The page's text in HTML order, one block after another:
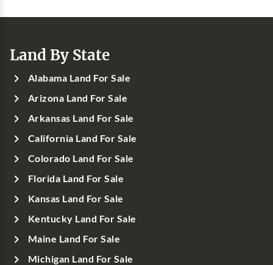
Land By State
Alabama Land For Sale
Arizona Land For Sale
Arkansas Land For Sale
California Land For Sale
Colorado Land For Sale
Florida Land For Sale
Kansas Land For Sale
Kentucky Land For Sale
Maine Land For Sale
Michigan Land For Sale